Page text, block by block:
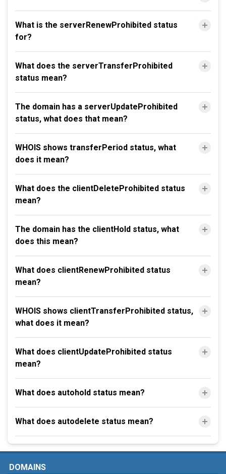
What is the serverRenewProhibited status
for?
What does the serverTransferProhibited
status mean?
The domain has a serverUpdateProhibited
status, what does that mean?
WHOIS shows transferPeriod status, what
does it mean?
What does the clientDeleteProhibited status
mean?
The domain has the clientHold status, what
does this mean?
What does clientRenewProhibited status
mean?
WHOIS shows clientTransferProhibited status,
what does it mean?
What does clientUpdateProhibited status
mean?
What does autohold status mean?
What does autodelete status mean?
DOMAINS